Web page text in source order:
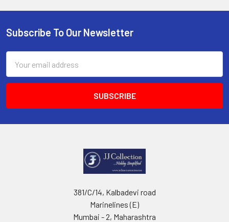
Footer
Subscribe To Our Newsletter
Address
381/C/14, Kalbadevi road
Marinelines (E)
Mumbai - 2, Maharashtra